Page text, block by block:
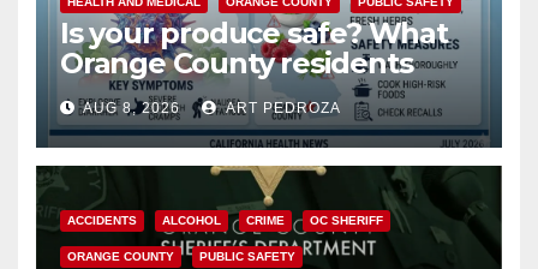
Is your produce safe? What
Orange County residents
need to know about the
Cyclospora Parasite
AUG 8, 2026 ART PEDROZA
ACCIDENTS ALCOHOL CRIME OC SHERIFF
ORANGE COUNTY PUBLIC SAFETY